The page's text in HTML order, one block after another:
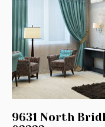
9631 North